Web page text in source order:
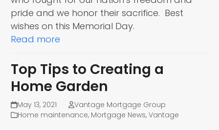
pride and we honor their sacrifice. Best
wishes on this Memorial Day.
Read more
Top Tips to Creating a
Home Garden
May 13, 2021
Vantage Mortgage Group
Home maintenance, Mortgage News,Vantage